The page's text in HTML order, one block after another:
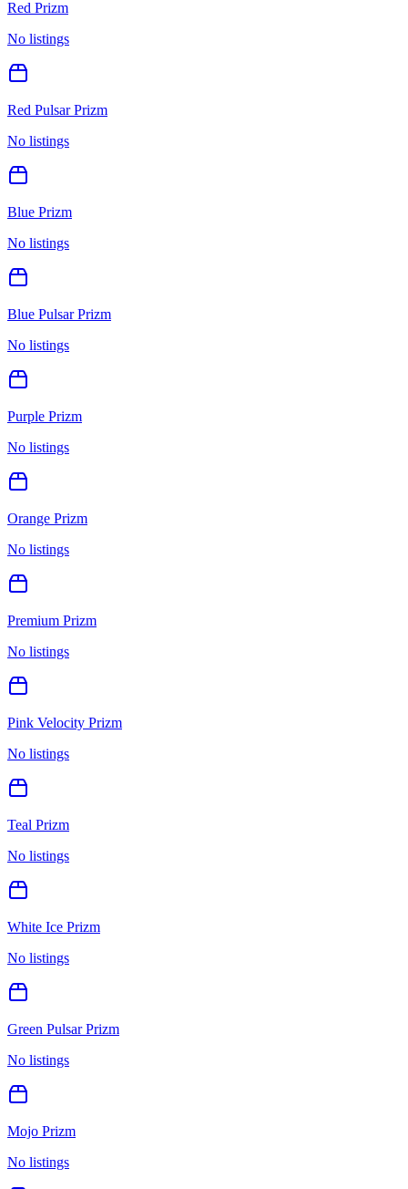
Red Prizm
No listings
Red Pulsar Prizm
No listings
Blue Prizm
No listings
Blue Pulsar Prizm
No listings
Purple Prizm
No listings
Orange Prizm
No listings
Premium Prizm
No listings
Pink Velocity Prizm
No listings
Teal Prizm
No listings
White Ice Prizm
No listings
Green Pulsar Prizm
No listings
Mojo Prizm
No listings